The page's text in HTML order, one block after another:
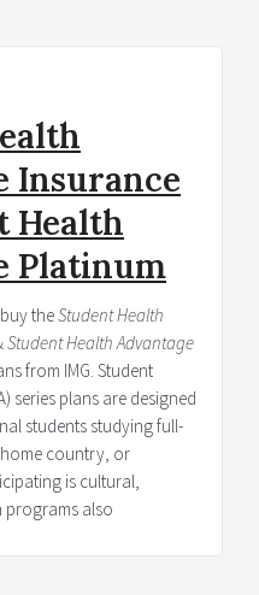
Insurance
Health
Platinum
theStudent Health
Student Health Advantage
from IMG. Student
series plans are designed
students studying full-
home country, or
is cultural,
programs also